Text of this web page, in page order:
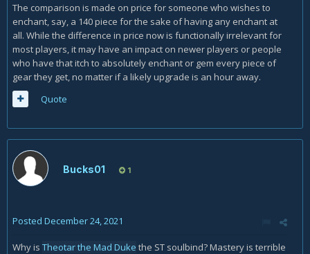
The comparison is made on price for someone who wishes to
enchant, say, a 140 piece for the sake of having any enchant at
all. While the difference in price now is functionally irrelevant for
most players, it may have an impact on newer players or people
who have that itch to absolutely enchant or gem every piece of
gear they get, no matter if a likely upgrade is an hour away.
Quote
Bucks01 1
Posted December 24, 2021
Why is Theotar the Mad Duke the ST soulbind? Mastery is terrible